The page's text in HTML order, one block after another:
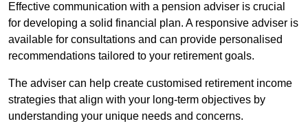
Effective communication with a pension adviser is crucial
for developing a solid financial plan. A responsive adviser is
available for consultations and can provide personalised
recommendations tailored to your retirement goals.
The adviser can help create customised retirement income
strategies that align with your long-term objectives by
understanding your unique needs and concerns.